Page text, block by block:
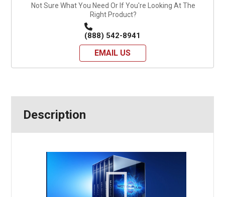
Not Sure What You Need Or If You're Looking At The
Right Product?
(888) 542-8941
EMAIL US
Description